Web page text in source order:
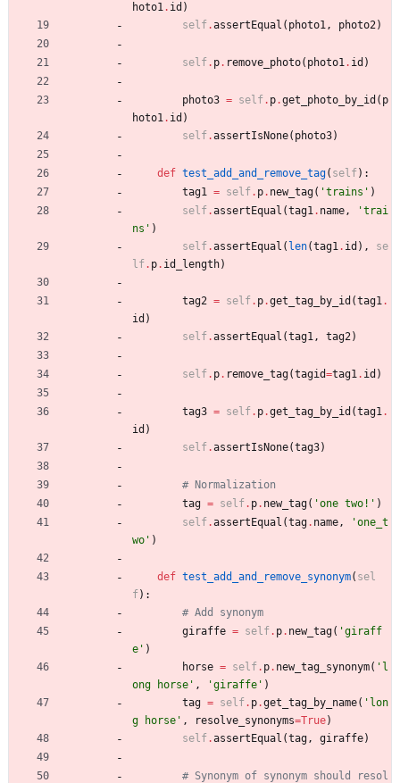
hoto1. id )
self.assertEqual ( photo1, photo2)
self. p. remove_photo( photo1. id )
photo3 = self. p.get_photo_by_id ( p
hoto1. id )
self.assertIsNone( photo3)
def test_add_and_remove_tag( self) :
tag1 = self. p. new_tag( 'trains ' )
self.assertEqual (tag1. name, 'trai
ns ' )
self.assertEqual ( len(tag1. id ) ,
se
lf. p. id_length)
tag2 = self. p.get_tag_by_id (tag1.
id )
self.assertEqual (tag1, tag2)
self. p. remove_tag(tagid=tag1. id )
tag3 = self. p.get_tag_by_id (tag1.
id )
self.assertIsNone(tag3)
# Normalization
tag = self. p. new_tag( 'one two! ' )
self.assertEqual (tag. name, 'one_t
wo ' )
def test_add_and_remove_synonym( sel
f) :
# Add synonym
giraffe = self. p. new_tag( 'giraff
e ' )
horse = self. p. new_tag_synonym( ' l
ong horse ' , 'giraffe ' )
tag = self. p.get_tag_by_name( ' lon
g horse ' , resolve_synonyms=True)
self.assertEqual (tag, giraffe)
# Synonym of synonym should resol